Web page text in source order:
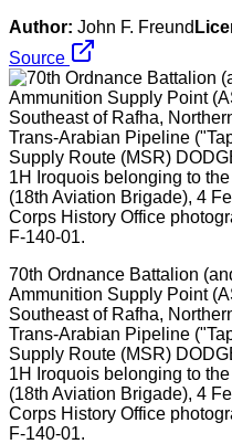
Author: John F. Freund
Source
70th Ordnance Battalion
Ammunition Supply Point
Southeast of Rafha,
Trans-Arabian Pipeline
Supply Route (MSR)
1H Iroquois belonging to
(18th Aviation Brigade), 4
Corps History Office
F-140-01.